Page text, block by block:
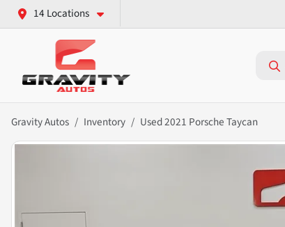
14 Locations
Gravity Autos Inventory Used 2021 Porsche Taycan